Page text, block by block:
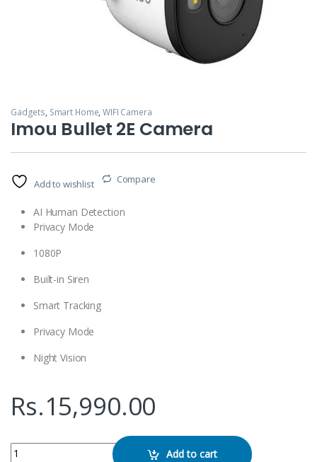
Gadgets, Smart Home,WIFI Camera
Imou Bullet 2E Camera
Add to wishlist Compare
AI Human Detection
Privacy Mode
1080P
Built-in Siren
Smart Tracking
Privacy Mode
Night Vision
Rs.15,990.00
Imou Bullet 2E Camera quantity Add to cart